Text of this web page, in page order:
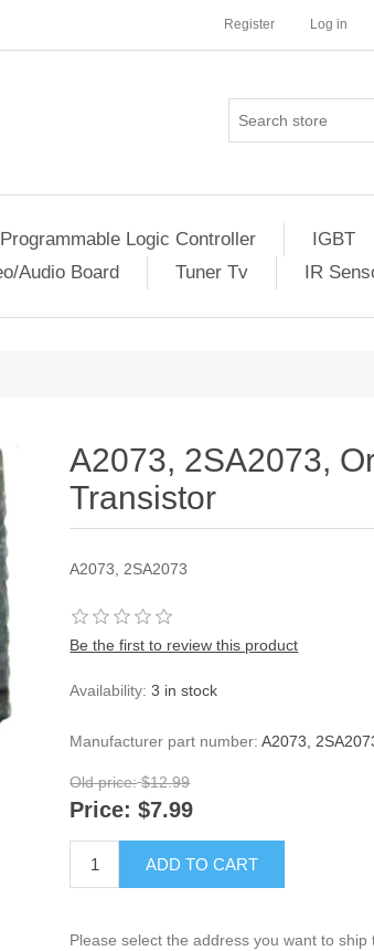
Register Log in
Logic Controller IGBT
Audio Board Tuner Tv IR
A2073, 2SA2073,
Transistor
A2073, 2SA2073
Be the first to review this product
Availability: 3 in stock
Manufacturer part number: A2073,
Old price: $12.99
Price: $7.99
ADD TO CART
Please select the address you want to ship